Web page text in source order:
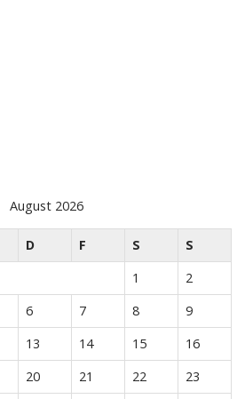
August 2026
D F S
S
1
2
6 7 8
9
13 14 15
16
20 21 22
23